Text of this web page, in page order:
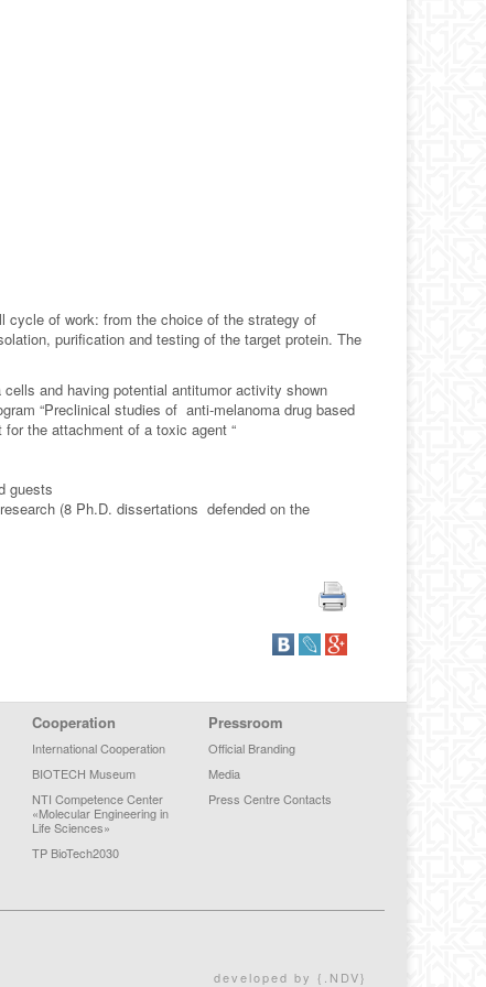
cycle of work: from the choice of the strategy of
purification and testing of the target protein. The
and having potential antitumor activity shown
“Preclinical studies of anti-melanoma drug based
the attachment of a toxic agent “
guests
(8 Ph.D. dissertations defended on the
Cooperation
International Cooperation
BIOTECH Museum
NTI Competence Center
«Molecular Engineering in
Life Sciences»
TP BioTech2030
Pressroom
Official Branding
Media
Press Centre Contacts
developed by {.NDV}